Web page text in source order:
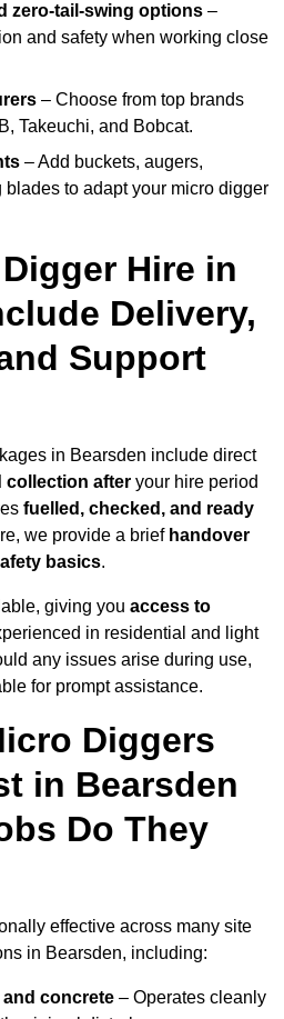
zero-tail-swing options –
and safety when working close
– Choose from top brands
Takeuchi, and Bobcat.
– Add buckets, augers,
blades to adapt your micro digger
Hire in
Delivery,
Support
in Bearsden include direct
collection after your hire period
fuelled, checked, and ready
we provide a brief handover
basics.
giving you access to
in residential and light
any issues arise during use,
for prompt assistance.
Diggers
in Bearsden
Do They
effective across many site
in Bearsden, including:
and concrete – Operates cleanly